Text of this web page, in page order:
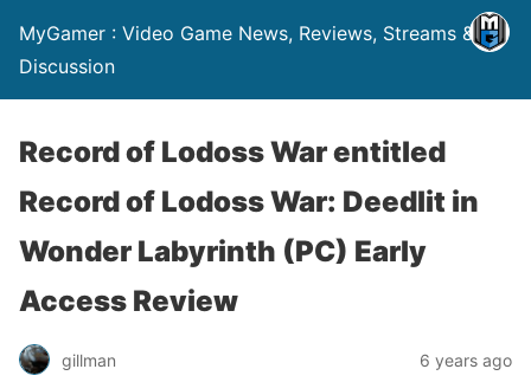
MyGamer : Video Game News, Reviews, Streams &
Discussion
Record of Lodoss War entitled
Record of Lodoss War: Deedlit in
Wonder Labyrinth (PC) Early
Access Review
gillman 6 years ago